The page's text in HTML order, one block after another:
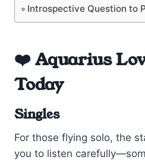
Introspective Question to
❤️ Aquarius
Today
Singles
For those flying solo, the
you to listen